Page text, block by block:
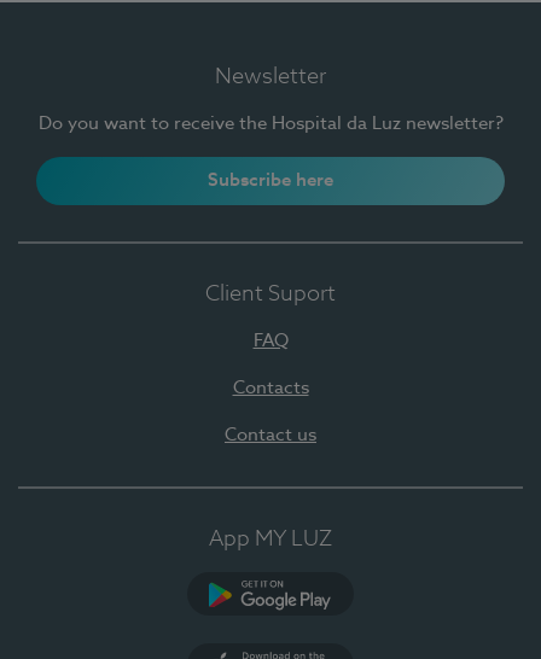
Newsletter
Do you want to receive the Hospital da Luz newsletter?
Subscribe here
Client Suport
FAQ
Contacts
Contact us
App MY LUZ